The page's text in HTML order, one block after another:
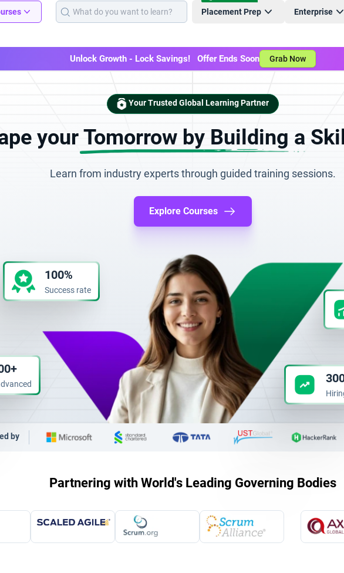
Placement Prep Enterprise
Unlock Growth - Lock Savings! Offer Ends Soon Grab Now
Your Trusted Global Learning Partner
your Tomorrow by Building a
Learn from industry experts through guided training sessions.
Explore Courses
100%
Success rate
by
Partnering with World's Leading Governing Bodies